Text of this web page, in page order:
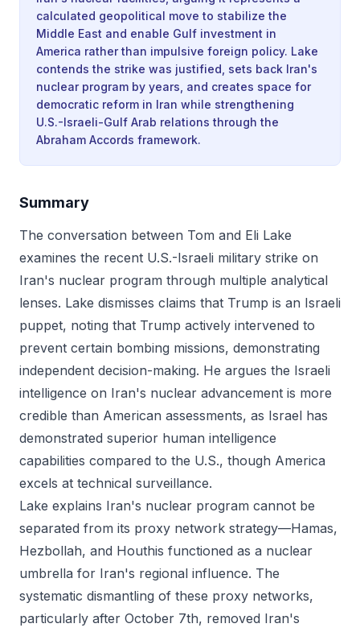
calculated geopolitical move to stabilize the
Middle East and enable Gulf investment in
America rather than impulsive foreign policy. Lake
contends the strike was justified, sets back Iran's
nuclear program by years, and creates space for
democratic reform in Iran while strengthening
U.S.-Israeli-Gulf Arab relations through the
Abraham Accords framework.
Summary
The conversation between Tom and Eli Lake
examines the recent U.S.-Israeli military strike on
Iran's nuclear program through multiple analytical
lenses. Lake dismisses claims that Trump is an Israeli
puppet, noting that Trump actively intervened to
prevent certain bombing missions, demonstrating
independent decision-making. He argues the Israeli
intelligence on Iran's nuclear advancement is more
credible than American assessments, as Israel has
demonstrated superior human intelligence
capabilities compared to the U.S., though America
excels at technical surveillance.
Lake explains Iran's nuclear program cannot be
separated from its proxy network strategy—Hamas,
Hezbollah, and Houthis functioned as a nuclear
umbrella for Iran's regional influence. The
systematic dismantling of these proxy networks,
particularly after October 7th, removed Iran's